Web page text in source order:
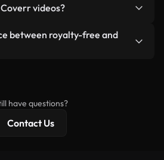
the footage itself as a
watermarks. You get clean,
videos?
crop, or remix our videos.
product follows our
between royalty-free and
have questions?
Contact Us